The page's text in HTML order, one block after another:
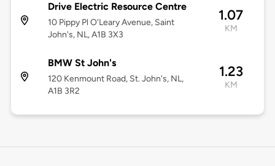
Drive Electric Resource Centre
10 Pippy Pl O'Leary Avenue, Saint
John's, NL, A1B 3X3
1.07
KM
BMW St John's
120 Kenmount Road, St. John's, NL,
A1B 3R2
1.23
KM